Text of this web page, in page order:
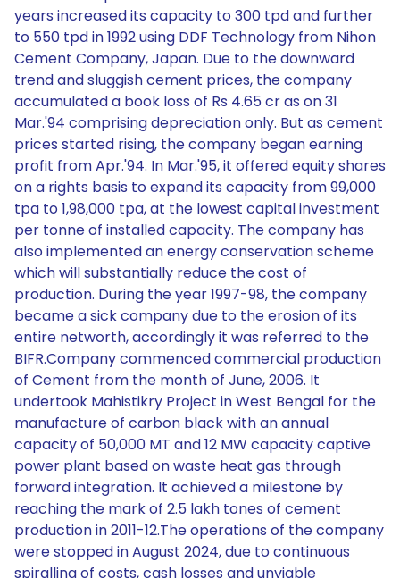
years increased its capacity to 300 tpd and further
to 550 tpd in 1992 using DDF Technology from Nihon
Cement Company, Japan. Due to the downward
trend and sluggish cement prices, the company
accumulated a book loss of Rs 4.65 cr as on 31
Mar.'94 comprising depreciation only. But as cement
prices started rising, the company began earning
profit from Apr.'94. In Mar.'95, it offered equity shares
on a rights basis to expand its capacity from 99,000
tpa to 1,98,000 tpa, at the lowest capital investment
per tonne of installed capacity. The company has
also implemented an energy conservation scheme
which will substantially reduce the cost of
production. During the year 1997-98, the company
became a sick company due to the erosion of its
entire networth, accordingly it was referred to the
BIFR.Company commenced commercial production
of Cement from the month of June, 2006. It
undertook Mahistikry Project in West Bengal for the
manufacture of carbon black with an annual
capacity of 50,000 MT and 12 MW capacity captive
power plant based on waste heat gas through
forward integration. It achieved a milestone by
reaching the mark of 2.5 lakh tones of cement
production in 2011-12.The operations of the company
were stopped in August 2024, due to continuous
spiralling of costs, cash losses and unviable